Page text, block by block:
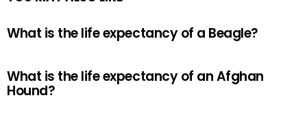
What is the life expectancy of a Beagle?
What is the life expectancy of an Afghan
Hound?